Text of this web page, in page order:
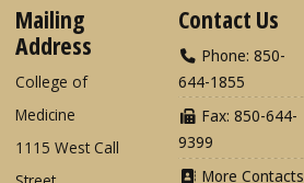
Mailing
Address
College of
Medicine
1115 West Call
Contact Us
Phone: 850-
644-1855
Fax: 850-644-
9399
More Contacts